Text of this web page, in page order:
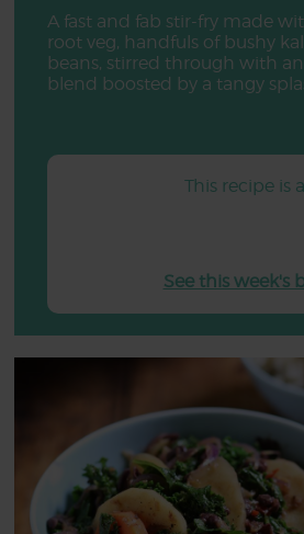
A fast and fab stir-fry made
root veg, handfuls of bushy
beans, stirred through with
blend boosted by a tangy
This recipe is
See this week's